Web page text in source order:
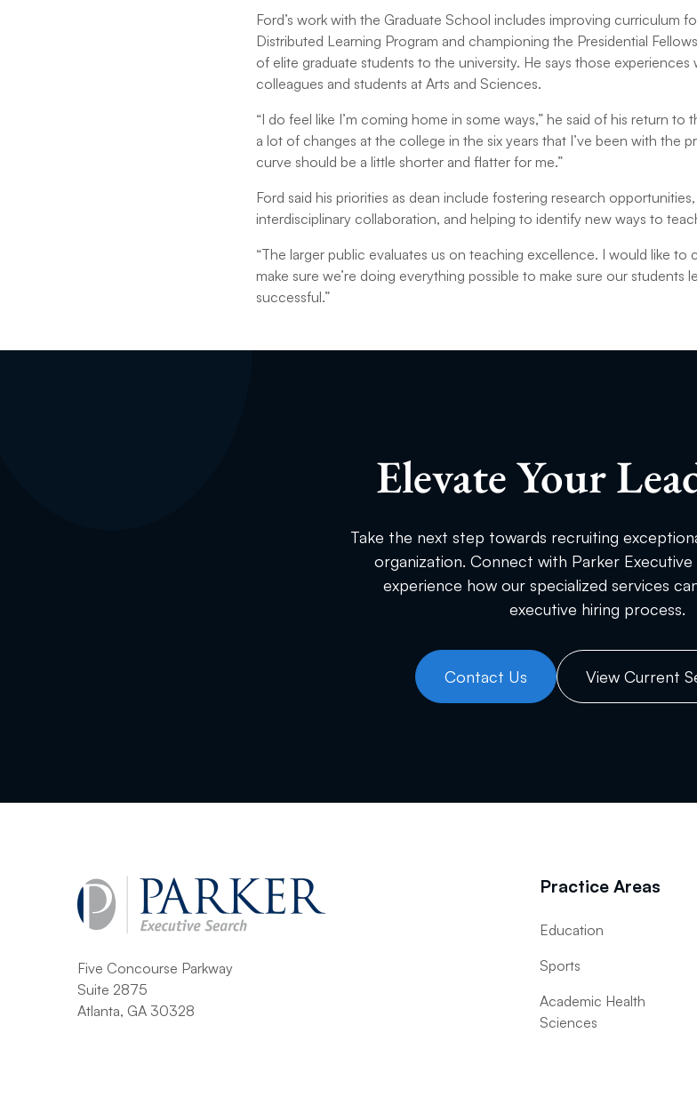
Ford’s work with the Graduate School includes improving curriculum
Distributed Learning Program and championing the Presidential
of elite graduate students to the university. He says those experiences
colleagues and students at Arts and Sciences.
“I do feel like I’m coming home in some ways,” he said of his return
a lot of changes at the college in the six years that I’ve been with the
curve should be a little shorter and flatter for me.”
Ford said his priorities as dean include fostering research
interdisciplinary collaboration, and helping to identify new ways to
“The larger public evaluates us on teaching excellence. I would like
make sure we’re doing everything possible to make sure our students
successful.”
Elevate Your
Take the next step towards recruiting
organization. Connect with Parker Executive
experience how our specialized services
executive hiring process.
Contact Us View Current
Five Concourse Parkway
Suite 2875
Atlanta, GA 30328
Practice Areas
Education
Sports
Academic Health
Sciences